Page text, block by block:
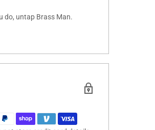
do, untap Brass Man.